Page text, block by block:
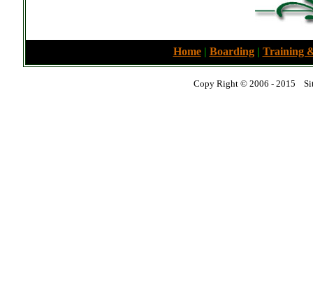
Home| Boarding| Training
Copy Right © 2006 - 2015